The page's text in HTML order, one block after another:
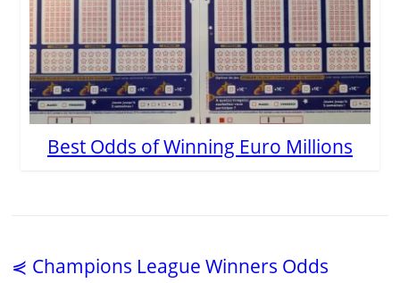
Best Odds of Winning Euro Millions
⋞ Champions League Winners Odds